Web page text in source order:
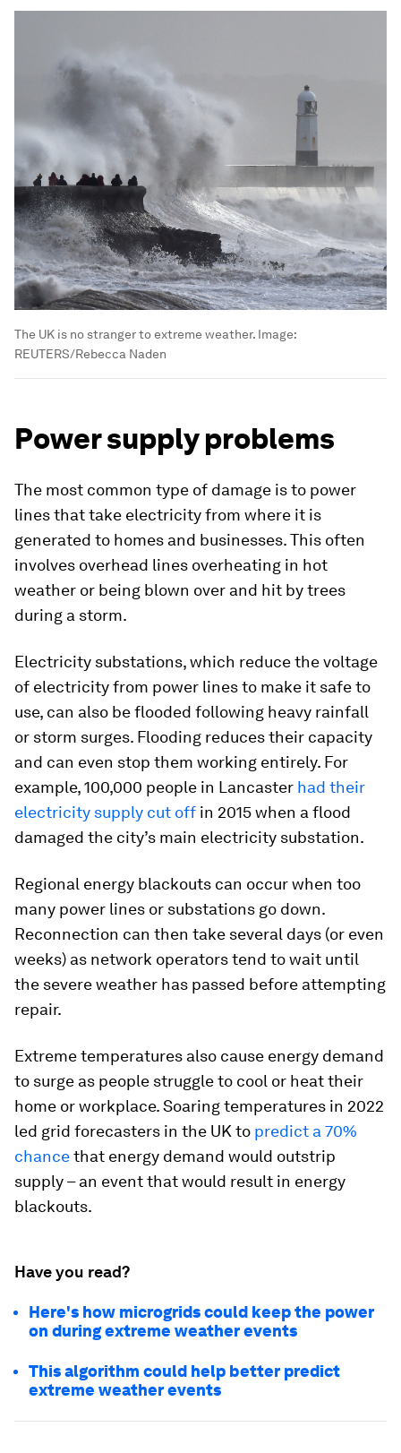
The UK is no stranger to extreme weather. Image:
REUTERS/Rebecca Naden
Power supply problems
The most common type of damage is to power
lines that take electricity from where it is
generated to homes and businesses. This often
involves overhead lines overheating in hot
weather or being blown over and hit by trees
during a storm.
Electricity substations, which reduce the voltage
of electricity from power lines to make it safe to
use, can also be flooded following heavy rainfall
or storm surges. Flooding reduces their capacity
and can even stop them working entirely. For
example, 100,000 people in Lancaster had their
electricity supply cut off in 2015 when a flood
damaged the city’s main electricity substation.
Regional energy blackouts can occur when too
many power lines or substations go down.
Reconnection can then take several days (or even
weeks) as network operators tend to wait until
the severe weather has passed before attempting
repair.
Extreme temperatures also cause energy demand
to surge as people struggle to cool or heat their
home or workplace. Soaring temperatures in 2022
led grid forecasters in the UK to predict a 70%
chancethat energy demand would outstrip
supply – an event that would result in energy
blackouts.
Have you read?
Here's how microgrids could keep the power
on during extreme weather events
This algorithm could help better predict
extreme weather events